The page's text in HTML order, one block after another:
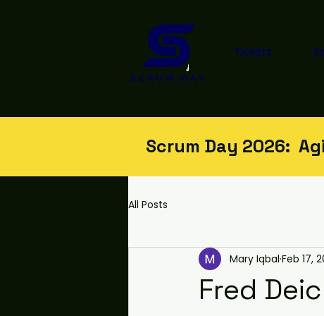
Tickets
Scrum Day 2026:
All Posts
Fred
Mary Iqbal Feb 17,